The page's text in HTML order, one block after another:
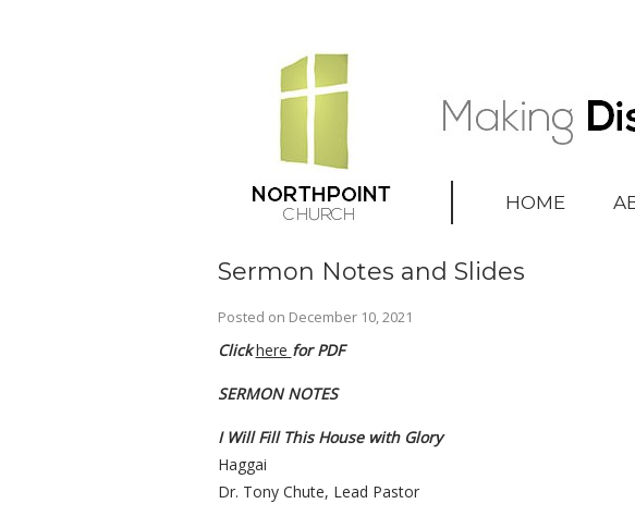
HOME
Sermon Notes and Slides
Posted on December 10, 2021
Clickhere for PDF
SERMON NOTES
I Will Fill This House with Glory
Haggai
Dr. Tony Chute, Lead Pastor